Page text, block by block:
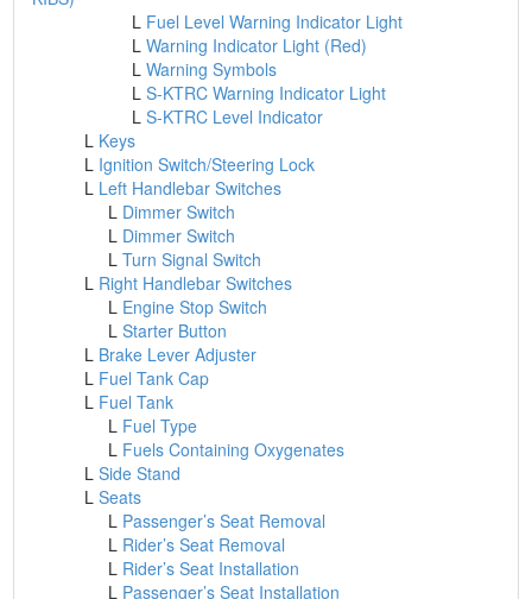
L Fuel Level Warning Indicator Light
LWarning Indicator Light (Red)
LWarning Symbols
LS-KTRC Warning Indicator Light
LS-KTRC Level Indicator
L Keys
L Ignition Switch/Steering Lock
L Left Handlebar Switches
L Dimmer Switch
L Dimmer Switch
LTurn Signal Switch
L Right Handlebar Switches
L Engine Stop Switch
LStarter Button
L Brake Lever Adjuster
L Fuel Tank Cap
L Fuel Tank
L Fuel Type
L Fuels Containing Oxygenates
LSide Stand
LSeats
L Passenger’s Seat Removal
L Rider’s Seat Removal
L Rider’s Seat Installation
L Passenger’s Seat Installation